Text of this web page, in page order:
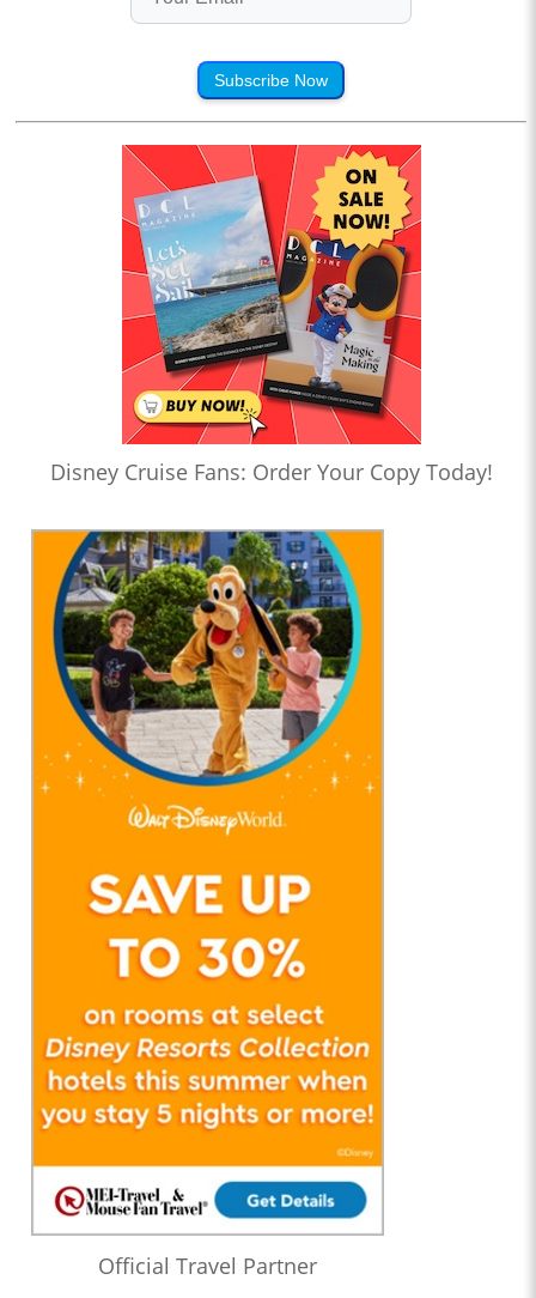
Subscribe Now
Disney Cruise Fans: Order Your Copy Today!
Official Travel Partner